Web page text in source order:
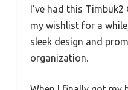
I’ve had this
my wishlist for a
sleek design and
organization.